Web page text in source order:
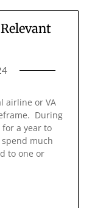
airline or VA
During
a year to
much
to one or